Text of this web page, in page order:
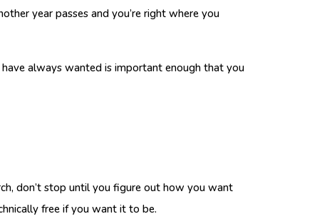
year passes and you’re right where you
always wanted is important enough that you
don’t stop until you figure out how you want
free if you want it to be.